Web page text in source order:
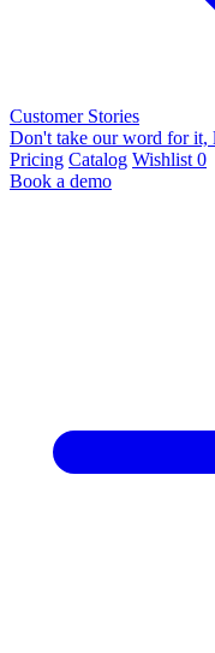
Customer Stories
Don't take our word for it,
Pricing Catalog Wishlist 0
Book a demo